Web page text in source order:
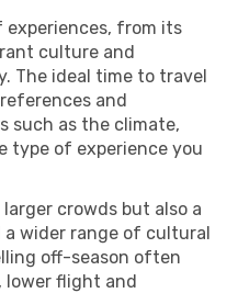
experiences, from its
culture and
The ideal time to travel
and
such as the climate,
type of experience you
crowds but also a
a wider range of cultural
off-season often
lower flight and